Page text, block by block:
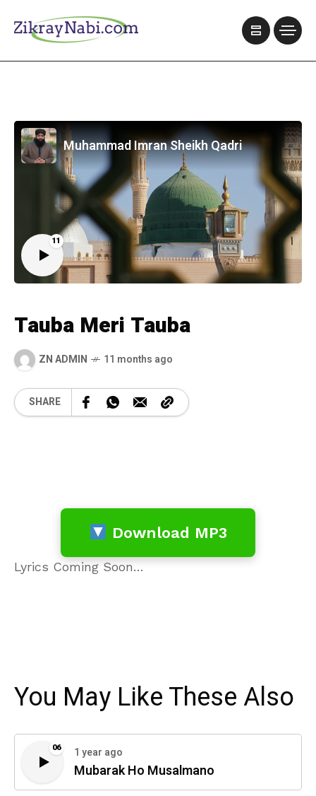
11
Muhammad Imran Sheikh Qadri
Tauba Meri Tauba
ZN ADMIN 11 months ago
SHARE
Download MP3
Lyrics Coming Soon…
You May Like These Also
06 1 year ago
Mubarak Ho Musalmano